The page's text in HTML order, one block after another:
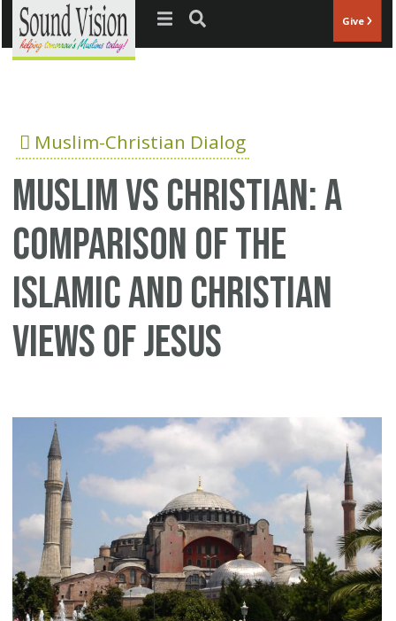
Jump to navigation Give
Muslim-Christian Dialog
Muslim vs Christian: A
comparison of the
Islamic and Christian
views of Jesus